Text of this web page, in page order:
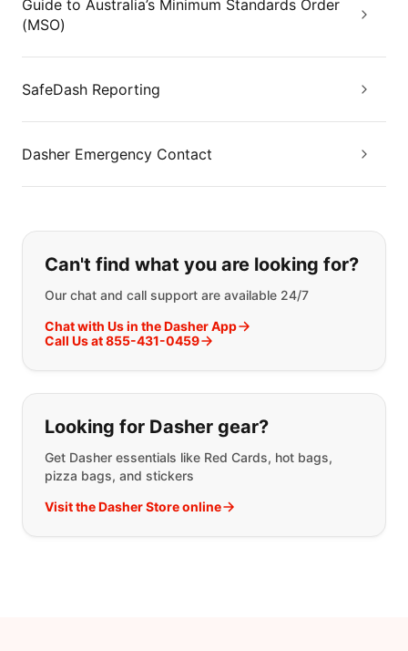
Guide to Australia’s Minimum Standards Order
(MSO)
SafeDash Reporting
Dasher Emergency Contact
If you can't find what you are
Can't find what you are looking for?
Our chat and call support are available 24/7
Chat with Us in the Dasher App
Call Us at 855-431-0459
Looking for Dasher gear?
Get Dasher essentials like Red Cards, hot bags,
pizza bags, and stickers
Visit the Dasher Store online